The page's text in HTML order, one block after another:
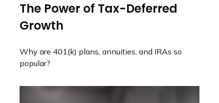
The Power of Tax-Deferred
Growth
Why are 401(k) plans, annuities, and IRAs so
popular?